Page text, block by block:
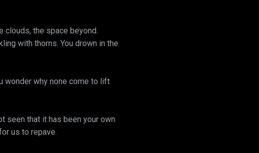
clouds, the space beyond.
with thorns. You drown in the
wonder why none come to lift
seen that it has been your own
us to repave.